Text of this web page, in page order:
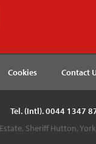
Cookies Contact
Tel. (Intl). 0044 1347
Sheriff Hutton, York,